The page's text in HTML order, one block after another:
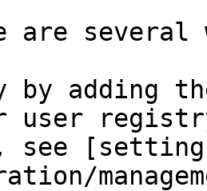
are
by adding
user
see